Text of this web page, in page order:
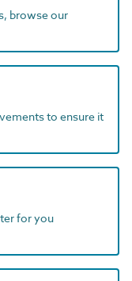
browse our
to ensure it
for you